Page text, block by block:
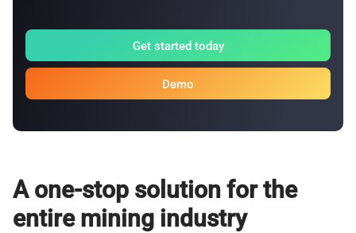
Get started today
Demo
A one-stop solution for the
entire mining industry